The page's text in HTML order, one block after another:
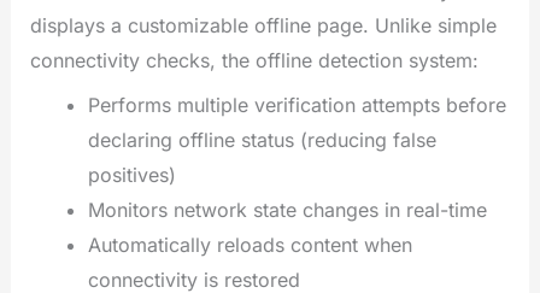
displays a customizable offline page. Unlike simple
connectivity checks, the offline detection system:
Performs multiple verification attempts before
declaring offline status (reducing false
positives)
Monitors network state changes in real-time
Automatically reloads content when
connectivity is restored